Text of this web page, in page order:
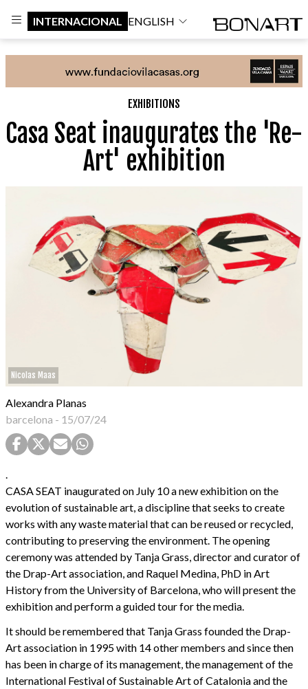
INTERNACIONAL ENGLISH
EXHIBITIONS
Casa Seat inaugurates the 'Re-
Art' exhibition
Nicolas Maas
Alexandra Planas
barcelona - 15/07/24
CASA SEAT inaugurated on July 10 a new exhibition on the
evolution of sustainable art, a discipline that seeks to create
works with any waste material that can be reused or recycled,
contributing to preserving the environment. The opening
ceremony was attended by Tanja Grass, director and curator of
the Drap-Art association, and Raquel Medina, PhD in Art
History from the University of Barcelona, who will present the
exhibition and perform a guided tour for the media.
It should be remembered that Tanja Grass founded the Drap-
Art association in 1995 with 14 other members and since then
has been in charge of its management, the management of the
International Festival of Sustainable Art of Catalonia and the